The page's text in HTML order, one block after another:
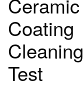
Coating
Cleaning
Test